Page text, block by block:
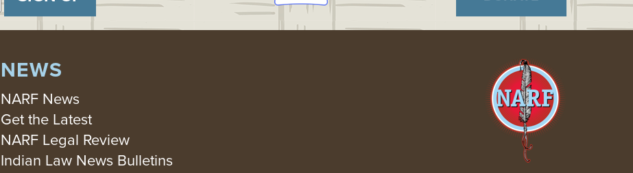
NEWS
NARF News
Get the Latest
NARF Legal Review
Indian Law News Bulletins